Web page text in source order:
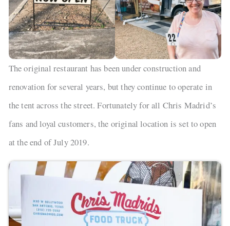
The original restaurant has been under construction and
renovation for several years, but they continue to operate in
the tent across the street. Fortunately for all Chris Madrid’s
fans and loyal customers, the original location is set to open
at the end of July 2019.